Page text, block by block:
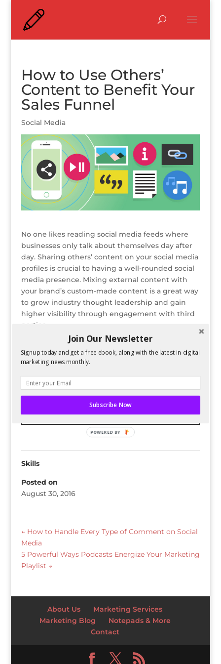
How to Use Others’
Content to Benefit Your
Sales Funnel
Social Media
No one likes reading social media feeds where
businesses only talk about themselves day after
day. Sharing others’ content on your social media
profiles is crucial to having a well-rounded social
media presence. Mixing external content with
your brand’s custom-made content is a great way
to grow industry thought leadership and gain
higher visibility through engagement with third
parties.
READ FULL POST ON SALESFORCE
Guest Author
Skills
Posted on
August 30, 2016
←How to Handle Every Type of Comment on Social
Media
5 Powerful Ways Podcasts Energize Your Marketing
Playlist →
About Us
Marketing Services
Marketing Blog
Notepads & More
Contact
Join Our Newsletter
Signup today and get a free ebook, along with the latest in digital
marketing news monthly.
Subscribe Now
POWERED BY